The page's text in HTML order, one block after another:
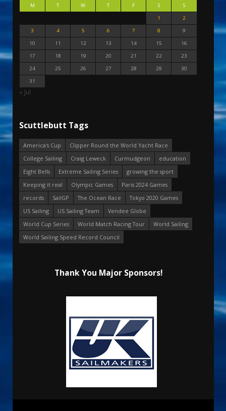
M T W T F S
S
1
2
3
4 5 6 7 8
9
10
11 12 13 14 15
16
17
18 19 20 21 22
23
24
25 26 27 28 29
30
31
« Jul
Scuttlebutt Tags
America's Cup
Clipper Round the World Yacht Race
College Sailing
Craig Leweck Curmudgeon
education
Eight Bells
Extreme Sailing Series
growing the sport
Keeping it real
Olympic Games
Paris 2024 Games
records
SailGP The Ocean Race
Tokyo 2020 Games
US Sailing
US Sailing Team
Vendee Globe
World Cup Series
World Match Racing Tour
World Sailing
World Sailing Speed Record Council
Thank You Major Sponsors!